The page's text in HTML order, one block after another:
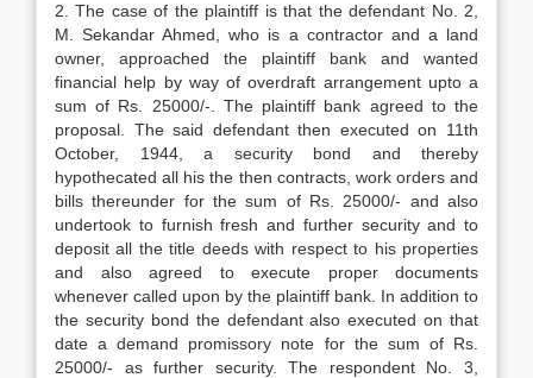
2. The case of the plaintiff is that the de­fendant No. 2,
M. Sekandar Ahmed, who is a contractor and a land
owner, approached the plaintiff bank and wanted
financial help by way of overdraft arrangement upto a
sum of Rs. 25000/-. The plaintiff bank agreed to the
proposal. The said defendant then executed on 11th
October, 1944, a security bond and thereby
hypothecated all his the then con­tracts, work orders and
bills thereunder for the sum of Rs. 25000/- and also
undertook to furnish fresh and further security and to
deposit all the title deeds with respect to his properties
and also agreed to execute proper documents
whenever called upon by the plain­tiff bank. In addition to
the security bond the defendant also executed on that
date a demand promissory note for the sum of Rs.
25000/- as further security. The respondent No. 3,